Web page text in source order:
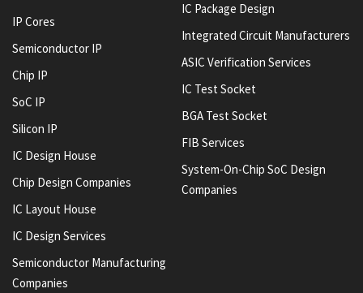
IP Cores
Semiconductor IP
Chip IP
SoC IP
Silicon IP
IC Design House
Chip Design Companies
IC Layout House
IC Design Services
Semiconductor Manufacturing
Companies
IC Package Design
Integrated Circuit Manufacturers
ASIC Verification Services
IC Test Socket
BGA Test Socket
FIB Services
System-On-Chip SoC Design
Companies